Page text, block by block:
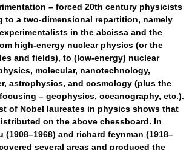
– forced 20th century physicists
to a two-dimensional repartition, namely
in the abcissa and the
high-energy nuclear physics (or the
and fields), to (low-energy) nuclear
molecular, nanotechnology,
astrophysics, and cosmology (plus the
– geophysics, oceanography, etc.).
of Nobel laureates in physics shows that
on the above chessboard. In
(1908–1968) and richard feynman (1918–
several areas and produced the